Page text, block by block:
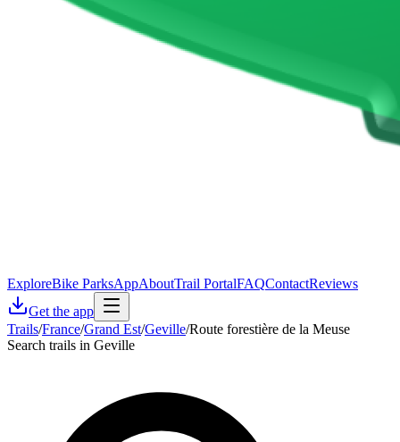
ExploreBike ParksAppAboutTrail PortalFAQContactReviews
Get the app
Trails/France/Grand Est/Geville/Route forestière de la Meuse
Search trails in Geville